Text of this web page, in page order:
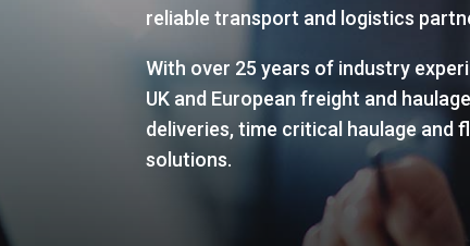
reliable transport and logistics
With over 25 years of industry
UK and European freight and
deliveries, time critical haulage and
solutions.